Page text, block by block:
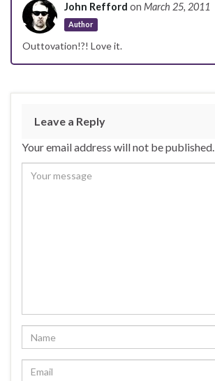
John Refford on March 25, 2011
Author
Outtovation!?! Love it.
Leave a Reply
Your email address will not be published.